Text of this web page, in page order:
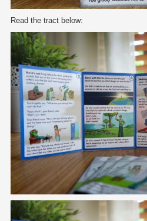
Read the tract below: